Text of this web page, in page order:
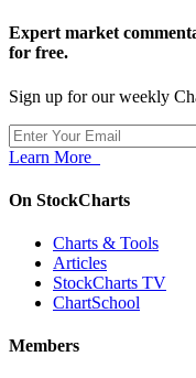
Expert market
for free.
Sign up for our weekly
Learn More
On StockCharts
Charts & Tools
Articles
StockCharts TV
ChartSchool
Members